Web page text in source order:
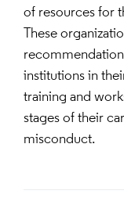
of resources for
These
institutions in
training and
stages of their
misconduct.